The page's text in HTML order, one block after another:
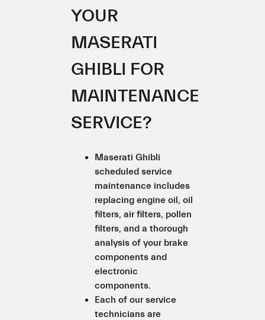
YOUR
MASERATI
GHIBLI FOR
MAINTENANCE
SERVICE?
Maserati Ghibli
scheduled service
maintenance includes
replacing engine oil, oil
filters, air filters, pollen
filters, and a thorough
analysis of your brake
components and
electronic
components.
Each of our service
technicians are